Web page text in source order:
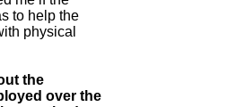
to help the
physical
the
over the